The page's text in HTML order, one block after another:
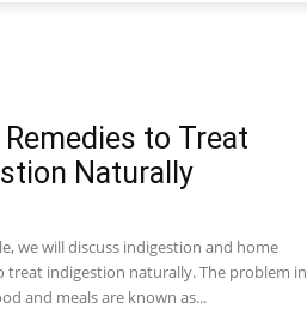
Remedies to Treat
Naturally
we will discuss indigestion and home
treat indigestion naturally. The problem in
and meals are known as...